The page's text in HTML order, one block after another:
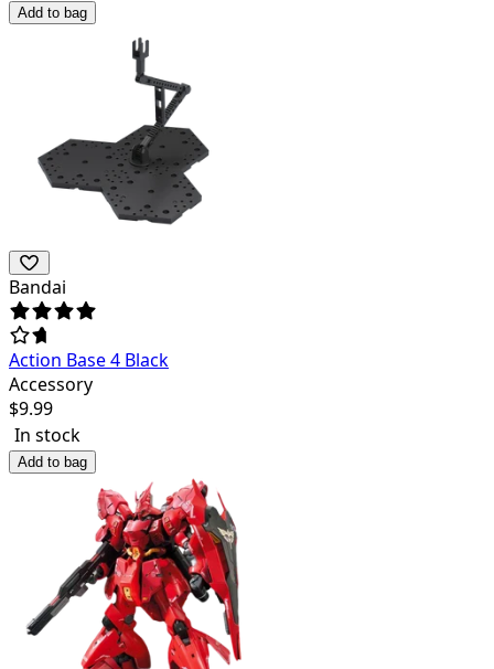
Add to bag
Bandai
Action Base 4 Black
Accessory
$9.99
In stock
Add to bag